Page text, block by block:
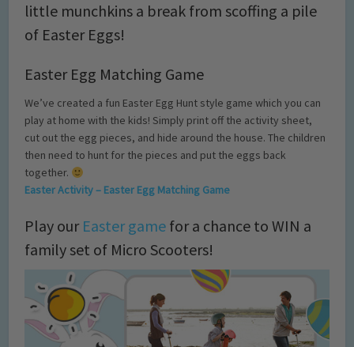
little munchkins a break from scoffing a pile
of Easter Eggs!
Easter Egg Matching Game
We’ve created a fun Easter Egg Hunt style game which you can
play at home with the kids! Simply print off the activity sheet,
cut out the egg pieces, and hide around the house. The children
then need to hunt for the pieces and put the eggs back
together.
Easter Activity – Easter Egg Matching Game
Play our Easter game for a chance to WIN a
family set of Micro Scooters!